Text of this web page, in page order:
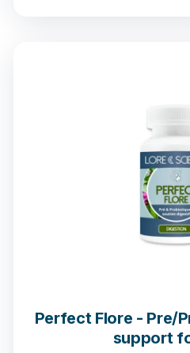
Perfect Flore - Pre/
support